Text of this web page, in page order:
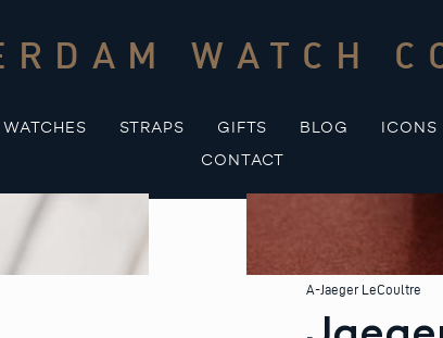
WATCH
WATCHES STRAPS GIFTS BLOG ICONS
CONTACT
A-Jaeger LeCoultre